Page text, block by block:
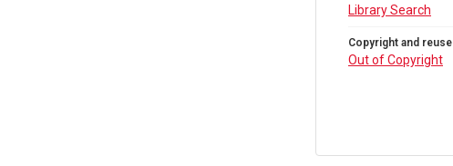
Library Search
Copyright and reuse
Out of Copyright